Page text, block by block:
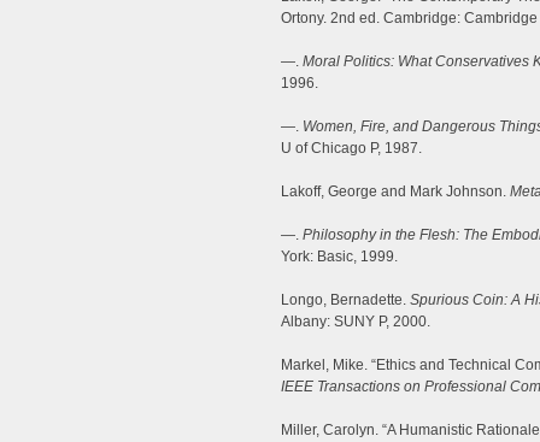
Ortony. 2nd ed. Cambridge:
—. Moral Politics: What Conservatives
1996.
—. Women, Fire, and Dangerous
U of Chicago P, 1987.
Lakoff, George and Mark Johnson.
—. Philosophy in the Flesh: The
York: Basic, 1999.
Longo, Bernadette. Spurious Coin: A
Albany: SUNY P, 2000.
Markel, Mike. “Ethics and Technical
IEEE Transactions on Professional
Miller, Carolyn. “A Humanistic